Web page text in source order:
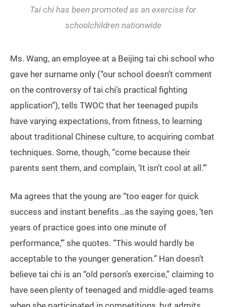
Tai chi has been promoted as an exercise for
schoolchildren nationwide
Ms. Wang, an employee at a Beijing tai chi school who
gave her surname only (“our school doesn’t comment
on the controversy of tai chi’s practical fighting
application”), tells TWOC that her teenaged pupils
have varying expectations, from fitness, to learning
about traditional Chinese culture, to acquiring combat
techniques. Some, though, “come because their
parents sent them, and complain, ‘It isn’t cool at all.’”
Ma agrees that the young are “too eager for quick
success and instant benefits…as the saying goes, ‘ten
years of practice goes into one minute of
performance,’” she quotes. “This would hardly be
acceptable to the younger generation.” Han doesn’t
believe tai chi is an “old person’s exercise,” claiming to
have seen plenty of teenaged and middle-aged teams